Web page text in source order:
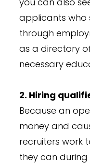
applicants who
through
as a directory
necessary
2. Hiring
Because an
money and
recruiters work
they can during